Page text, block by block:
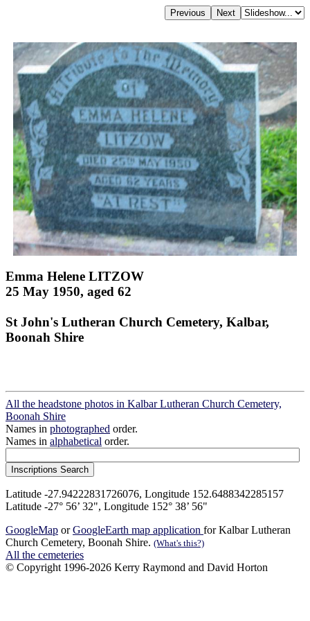
Emma Helene LITZOW
25 May 1950, aged 62
St John's Lutheran Church Cemetery, Kalbar,
Boonah Shire
All the headstone photos in Kalbar Lutheran Church Cemetery,
Boonah Shire
Names in photographed order.
Names in alphabetical order.
Latitude -27.94222831726076, Longitude 152.6488342285157
Latitude -27° 56’ 32", Longitude 152° 38’ 56"
GoogleMap orGoogleEarth map application for Kalbar Lutheran
Church Cemetery, Boonah Shire. (What's this?)
All the cemeteries
© Copyright 1996-2026 Kerry Raymond and David Horton